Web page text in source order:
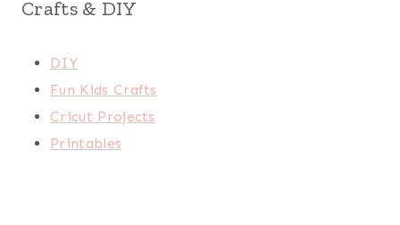
Crafts & DIY
DIY
Fun Kids Crafts
Cricut Projects
Printables